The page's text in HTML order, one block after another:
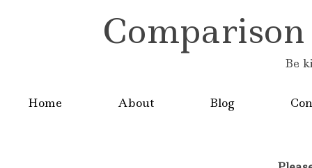
Be
Home About Blog